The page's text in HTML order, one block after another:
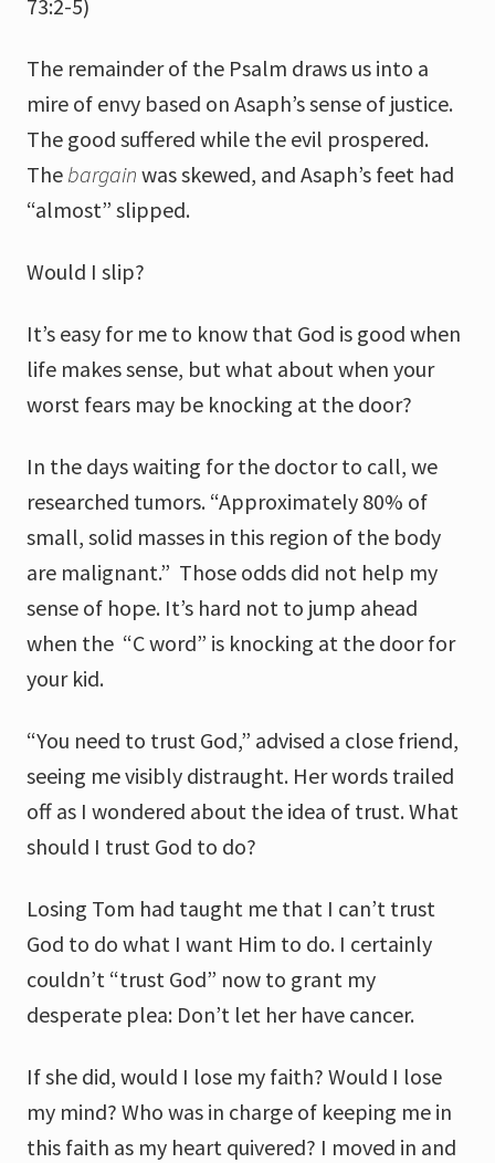
73:2-5)
The remainder of the Psalm draws us into a
mire of envy based on Asaph’s sense of justice.
The good suffered while the evil prospered.
The bargain was skewed, and Asaph’s feet had
“almost” slipped.
Would I slip?
It’s easy for me to know that God is good when
life makes sense, but what about when your
worst fears may be knocking at the door?
In the days waiting for the doctor to call, we
researched tumors. “Approximately 80% of
small, solid masses in this region of the body
are malignant.” Those odds did not help my
sense of hope. It’s hard not to jump ahead
when the “C word” is knocking at the door for
your kid.
“You need to trust God,” advised a close friend,
seeing me visibly distraught. Her words trailed
off as I wondered about the idea of trust. What
should I trust God to do?
Losing Tom had taught me that I can’t trust
God to do what I want Him to do. I certainly
couldn’t “trust God” now to grant my
desperate plea: Don’t let her have cancer.
If she did, would I lose my faith? Would I lose
my mind? Who was in charge of keeping me in
this faith as my heart quivered? I moved in and